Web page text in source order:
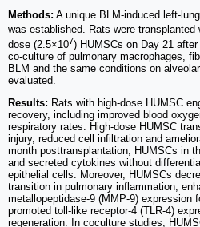
Methods: A unique BLM-induced left-
was established. Rats were transplanted
dose (2.5×107) HUMSCs on Day 21
co-culture of pulmonary macrophages,
BLM and the same conditions on
evaluated.
Results: Rats with high-dose HUMSC
recovery, including improved blood
respiratory rates. High-dose HUMSC
injury, reduced cell infiltration and
month posttransplantation, HUMSCs in
and secreted cytokines without
epithelial cells. Moreover, HUMSCs
transition in pulmonary inflammation,
metallopeptidase-9 (MMP-9) expression
promoted toll-like receptor-4 (TLR-4)
regeneration. In coculture studies,